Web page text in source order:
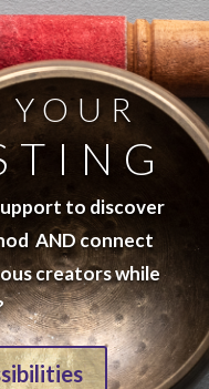
YOUR
to discover
AND connect
creators while